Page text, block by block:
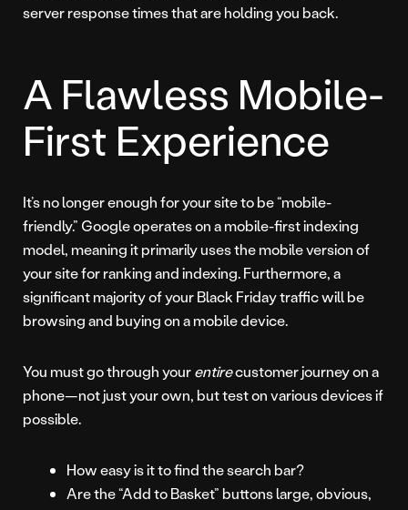
server response times that are holding you back.
A Flawless Mobile-
First Experience
It’s no longer enough for your site to be “mobile-
friendly.” Google operates on a mobile-first indexing
model, meaning it primarily uses the mobile version of
your site for ranking and indexing. Furthermore, a
significant majority of your Black Friday traffic will be
browsing and buying on a mobile device.
You must go through yourentirecustomer journey on a
phone—not just your own, but test on various devices if
possible.
How easy is it to find the search bar?
Are the “Add to Basket” buttons large, obvious,